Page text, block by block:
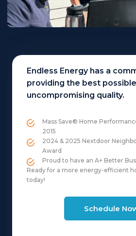
Endless Energy has a
providing the best
uncompromising quality.
Mass Save® Home
2015
2024 & 2025 Nextdoor
Award
Proud to have an A+ Better
Ready for a more energy-efficient
today!
Schedule